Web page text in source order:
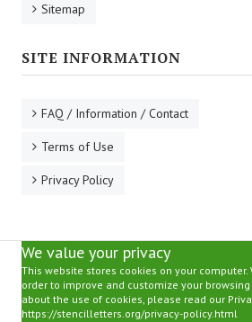
Sitemap
SITE INFORMATION
FAQ / Information / Contact
Terms of Use
Privacy Policy
We value your privacy
This website stores cookies on your
order to improve and customize your
about the use of cookies, please read our
https://stencilletters.org/privacy-policy.html